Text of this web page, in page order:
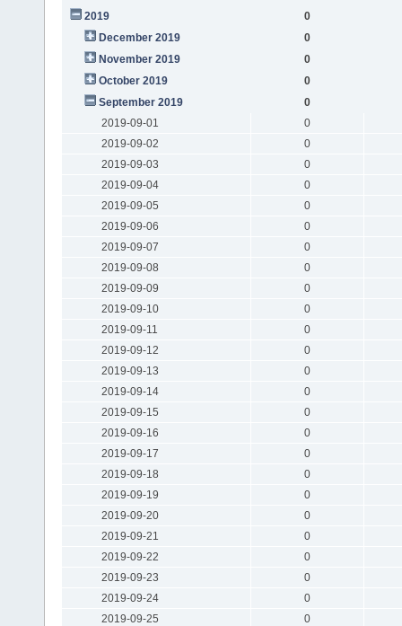
2019
0
December 2019
0
November 2019
0
October 2019
0
September 2019
0
2019-09-01
0
2019-09-02
0
2019-09-03
0
2019-09-04
0
2019-09-05
0
2019-09-06
0
2019-09-07
0
2019-09-08
0
2019-09-09
0
2019-09-10
0
2019-09-11
0
2019-09-12
0
2019-09-13
0
2019-09-14
0
2019-09-15
0
2019-09-16
0
2019-09-17
0
2019-09-18
0
2019-09-19
0
2019-09-20
0
2019-09-21
0
2019-09-22
0
2019-09-23
0
2019-09-24
0
2019-09-25
0